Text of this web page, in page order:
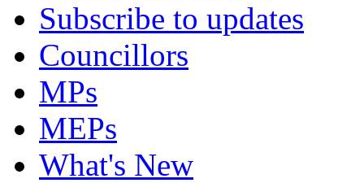
Subscribe to updates
Councillors
MPs
MEPs
What's New